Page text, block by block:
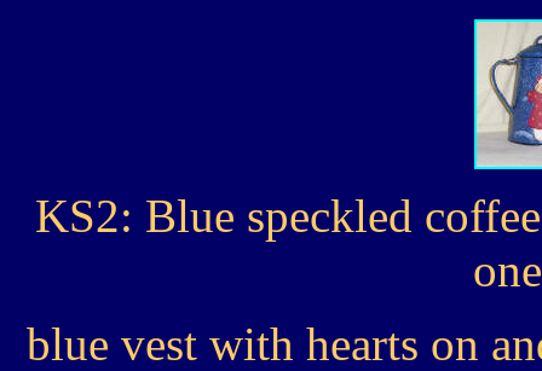
KS2: Blue speckled
blue vest with hearts on